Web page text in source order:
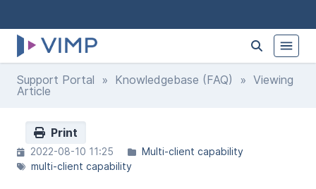
Support Portal » Knowledgebase (FAQ) » Viewing
Article
Print
2022-08-10 11:25
Multi-client capability
multi-client capability